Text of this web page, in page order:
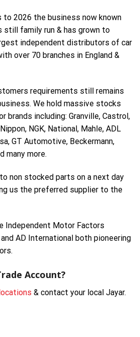
to 2026 the business now known
still family run & has grown to
independent distributors of car
over 70 branches in England &
requirements still remains
We hold massive stocks
brands including: Granville, Castrol,
NGK, National, Mahle, ADL
GT Automotive, Beckermann,
many more.
non stocked parts on a next day
us the preferred supplier to the
Independent Motor Factors
AD International both pioneering
Account?
& contact your local Jayar.